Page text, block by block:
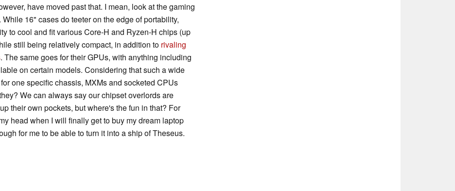
have moved past that. I mean, look at the gaming
16" cases do teeter on the edge of portability,
to cool and fit various Core-H and Ryzen-H chips (up
still being relatively compact, in addition to rivaling
. The same goes for their GPUs, with anything including
on certain models. Considering that such a wide
one specific chassis, MXMs and socketed CPUs
We can always say our chipset overlords are
their own pockets, but where's the fun in that? For
head when I will finally get to buy my dream laptop
for me to be able to turn it into a ship of Theseus.